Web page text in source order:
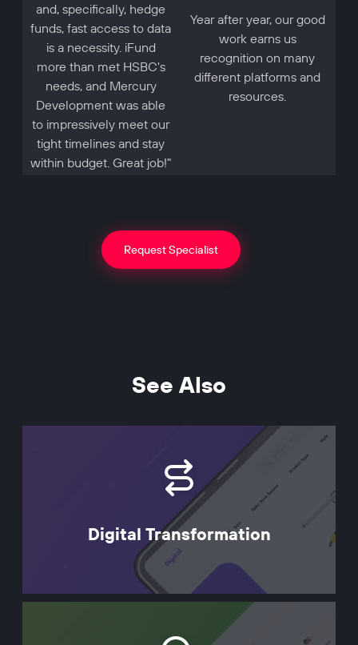
and, specifically, hedge
funds, fast access to data
is a necessity. iFund
more than met HSBC's
needs, and Mercury
Development was able
to impressively meet our
tight timelines and stay
within budget. Great job!"
Year after year, our good
work earns us
recognition on many
different platforms and
resources.
Request Specialist
See Also
Digital Transformation